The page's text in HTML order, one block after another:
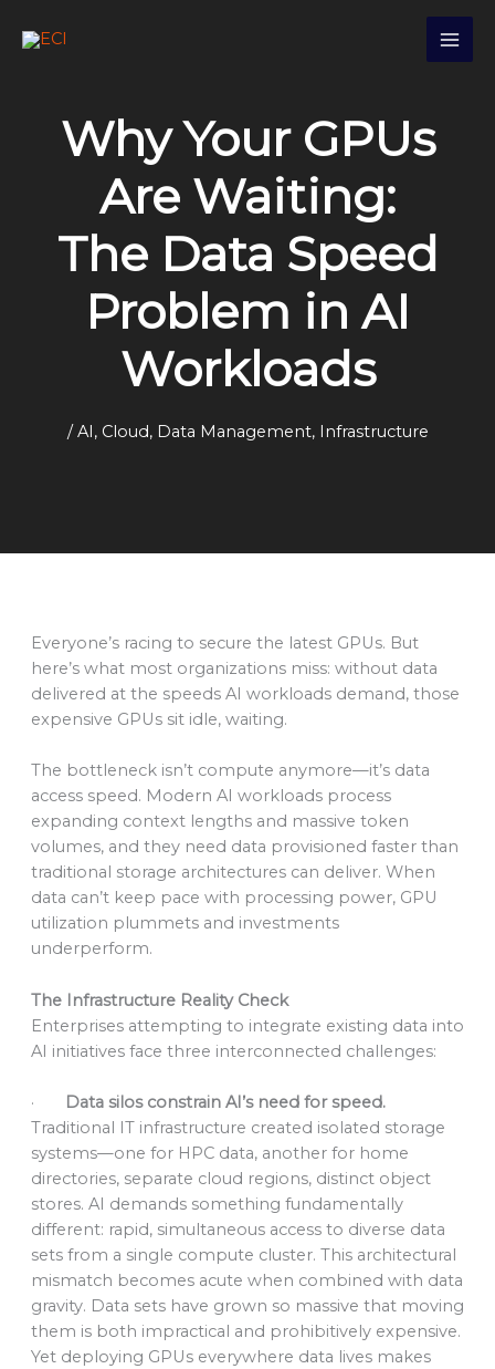
Why Your GPUs
Are Waiting:
The Data Speed
Problem in AI
Workloads
/AI, Cloud, Data Management, Infrastructure
Everyone’s racing to secure the latest GPUs. But
here’s what most organizations miss: without data
delivered at the speeds AI workloads demand, those
expensive GPUs sit idle, waiting.
The bottleneck isn’t compute anymore—it’s data
access speed. Modern AI workloads process
expanding context lengths and massive token
volumes, and they need data provisioned faster than
traditional storage architectures can deliver. When
data can’t keep pace with processing power, GPU
utilization plummets and investments
underperform.
The Infrastructure Reality Check
Enterprises attempting to integrate existing data into
AI initiatives face three interconnected challenges:
·
Data silos constrain AI’s need for speed.
Traditional IT infrastructure created isolated storage
systems—one for HPC data, another for home
directories, separate cloud regions, distinct object
stores. AI demands something fundamentally
different: rapid, simultaneous access to diverse data
sets from a single compute cluster. This architectural
mismatch becomes acute when combined with data
gravity. Data sets have grown so massive that moving
them is both impractical and prohibitively expensive.
Yet deploying GPUs everywhere data lives makes
c